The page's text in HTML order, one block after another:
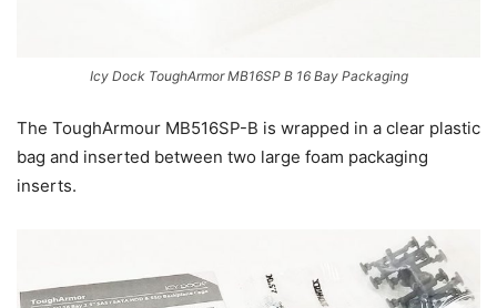
Icy Dock ToughArmor MB16SP B 16 Bay Packaging
The ToughArmour MB516SP-B is wrapped in a clear plastic
bag and inserted between two large foam packaging
inserts.